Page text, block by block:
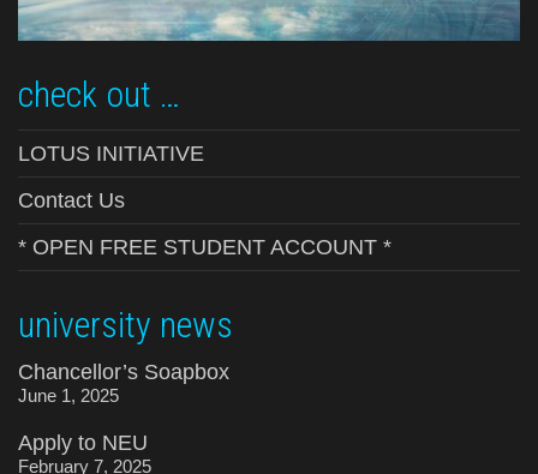
check out …
LOTUS INITIATIVE
Contact Us
* OPEN FREE STUDENT ACCOUNT *
university news
Chancellor’s Soapbox
June 1, 2025
Apply to NEU
February 7, 2025